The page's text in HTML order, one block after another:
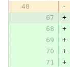
40
-
67
+
68
+
69
+
70
+
71
+